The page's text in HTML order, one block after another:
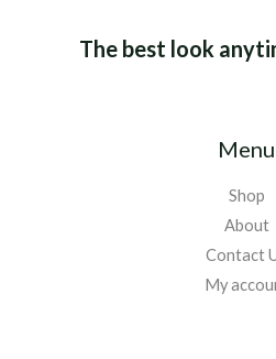
The best look
Menu
Shop
About
Contact
My